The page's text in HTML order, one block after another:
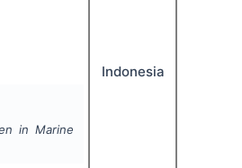
in Marine
Indonesia